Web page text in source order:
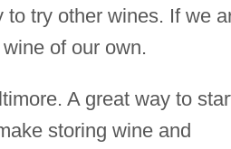
try other wines. If we
of our own.
A great way to
storing wine and